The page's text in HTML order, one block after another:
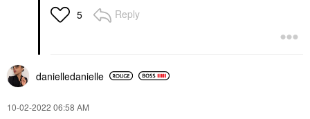
5 Reply
danielledanielle
‎10-02-2022 06:58 AM